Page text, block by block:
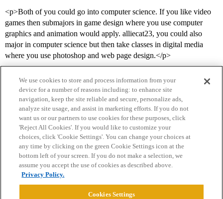
<p>Both of you could go into computer science. If you like video
games then submajors in game design where you use computer
graphics and animation would apply. alliecat23, you could also
major in computer science but then take classes in digital media
where you use photoshop and web page design.</p>
Home Categories Guidelines Terms of Service
Privacy Policy
Powered byDiscourse
We use cookies to store and process information from your
device for a number of reasons including: to enhance site
navigation, keep the site reliable and secure, personalize ads,
analyze site usage, and assist in marketing efforts. If you do not
want us or our partners to use cookies for these purposes, click
'Reject All Cookies'. If you would like to customize your
choices, click 'Cookie Settings'. You can change your choices at
any time by clicking on the green Cookie Settings icon at the
bottom left of your screen. If you do not make a selection, we
assume you accept the use of cookies as described above.
Privacy Policy.
Cookies Settings